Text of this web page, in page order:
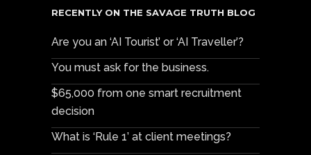
RECENTLY ON THE SAVAGE TRUTH BLOG
Are you an ‘AI Tourist’ or ‘AI Traveller’?
You must ask for the business.
$65,000 from one smart recruitment
decision
What is ‘Rule 1’ at client meetings?